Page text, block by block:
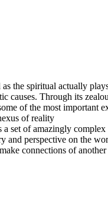
the spiritual actually
causes. Through its
of the most important
of reality
of amazingly
and perspective on the
connections of